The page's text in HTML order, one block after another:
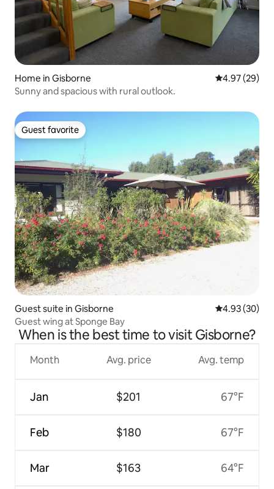
Home in Gisborne 4.97 out of 5
4.97 (29)
Sunny and spacious with rural outlook.
Guest favorite
Guest favorite
Guest suite in Gisborne 4.93 out of 5
4.93 (30)
Guest wing at Sponge Bay
When is the best time to visit Gisborne?
Month
Jan
Feb
Mar
Avg. price
$201
$180
$163
Avg. temp
67°F
67°F
64°F